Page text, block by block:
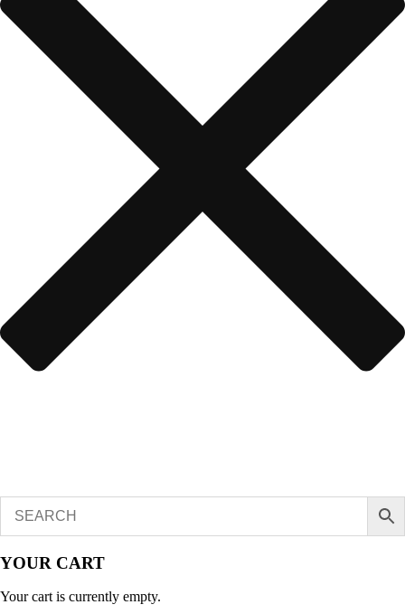
YOUR CART
Your cart is currently empty.